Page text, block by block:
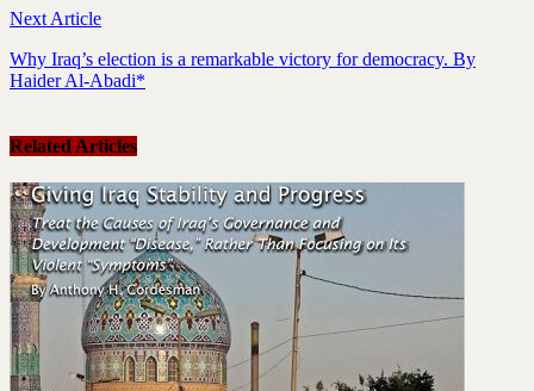
Next Article
Why Iraq’s election is a remarkable victory for democracy. By
Haider Al-Abadi*
Related Articles